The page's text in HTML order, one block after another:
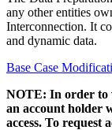
any other entities
Interconnection. It
and dynamic data.​
Base Case
NOTE: In order to
an account holder
access. To request